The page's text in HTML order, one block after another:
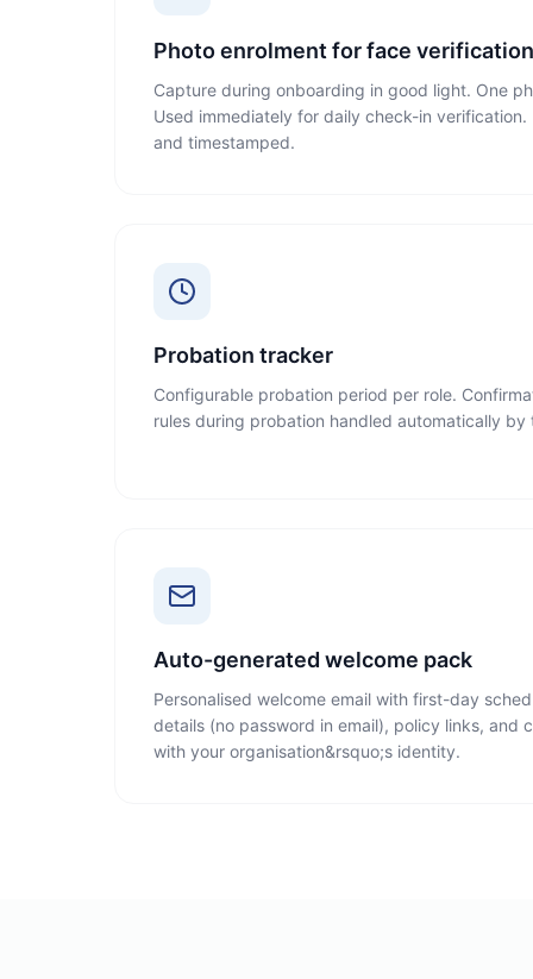
Photo enrolment for face verification
Capture during onboarding in good light. One
Used immediately for daily check-in
and timestamped.
Probation tracker
Configurable probation period per role.
rules during probation handled automatically
Auto-generated welcome pack
Personalised welcome email with first-day
details (no password in email), policy links, and
with your organisation&rsquo;s identity.